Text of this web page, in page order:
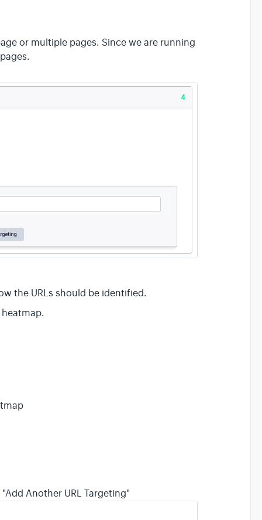
or multiple pages. Since we are running
the URLs should be identified.
Another URL Targeting"